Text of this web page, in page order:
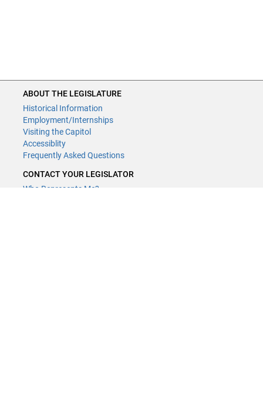
ABOUT THE LEGISLATURE
Historical Information
Employment/Internships
Visiting the Capitol
Accessiblity
Frequently Asked Questions
CONTACT YOUR LEGISLATOR
Who Represents Me?